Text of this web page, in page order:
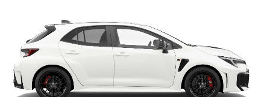
(07) 5441
Camry
Corolla Sedan
Special Offers
Service
Parts & Accessories